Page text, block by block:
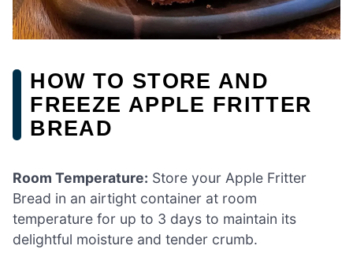
HOW TO STORE AND
FREEZE APPLE FRITTER
BREAD
Room Temperature: Store your Apple Fritter
Bread in an airtight container at room
temperature for up to 3 days to maintain its
delightful moisture and tender crumb.